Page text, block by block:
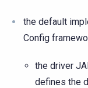
the default
Config
the driver
defines the